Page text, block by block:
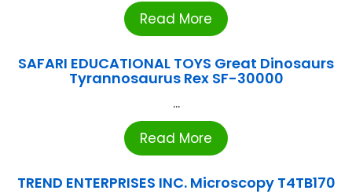
Read More
SAFARI EDUCATIONAL TOYS Great Dinosaurs
Tyrannosaurus Rex SF-30000
...
Read More
TREND ENTERPRISES INC. Microscopy T4TB170